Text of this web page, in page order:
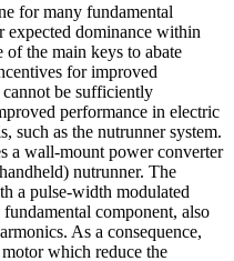
for many fundamental
expected dominance within
of the main keys to abate
for improved
be sufficiently
performance in electric
such as the nutrunner system.
a wall-mount power converter
nutrunner. The
a pulse-width modulated
component, also
As a consequence,
which reduce the